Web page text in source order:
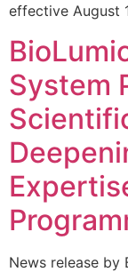
effective August
System
News release by